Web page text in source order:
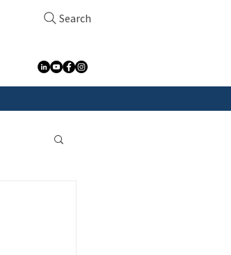
Search